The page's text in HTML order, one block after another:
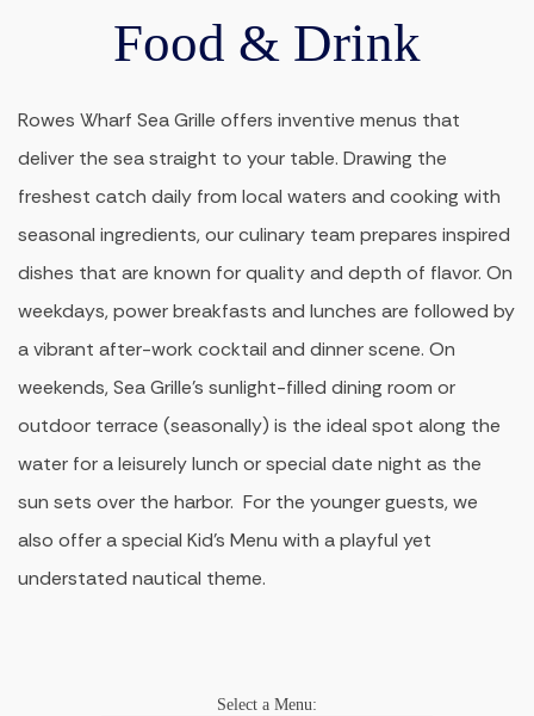
Food & Drink
Rowes Wharf Sea Grille offers inventive menus that
deliver the sea straight to your table. Drawing the
freshest catch daily from local waters and cooking with
seasonal ingredients, our culinary team prepares inspired
dishes that are known for quality and depth of flavor. On
weekdays, power breakfasts and lunches are followed by
a vibrant after-work cocktail and dinner scene. On
weekends, Sea Grille’s sunlight-filled dining room or
outdoor terrace (seasonally) is the ideal spot along the
water for a leisurely lunch or special date night as the
sun sets over the harbor. For the younger guests, we
also offer a special Kid’s Menu with a playful yet
understated nautical theme.
Select a Menu: